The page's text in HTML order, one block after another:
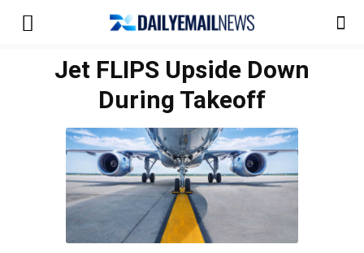
Jet FLIPS Upside Down
During Takeoff